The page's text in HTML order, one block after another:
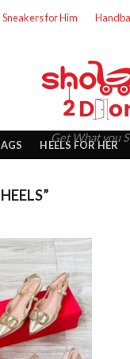
Sneakers for Him
Get What you
HEELS FOR HER